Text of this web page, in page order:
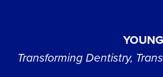
Transforming Dentistry,